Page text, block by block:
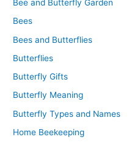
Bee and Butterfly Garden
Bees
Bees and Butterflies
Butterflies
Butterfly Gifts
Butterfly Meaning
Butterfly Types and Names
Home Beekeeping